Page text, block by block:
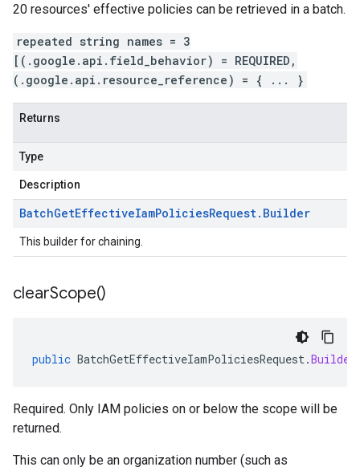
20 resources' effective policies can be retrieved in a batch.
repeated string names = 3
[(.google.api.field_behavior) = REQUIRED,
(.google.api.resource_reference) = { ... }
Returns
Type
Description
BatchGetEffectiveIamPoliciesRequest. Builder
This builder for chaining.
clearScope()
public BatchGetEffectiveIamPoliciesRequest.Builder
Required. Only IAM policies on or below the scope will be
returned.
This can only be an organization number (such as